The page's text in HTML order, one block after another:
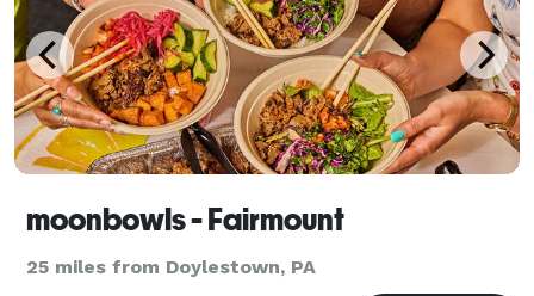
moonbowls - Fairmount
25 miles from Doylestown, PA